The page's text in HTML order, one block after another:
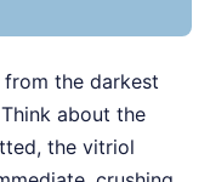
the darkest
about the
the vitriol